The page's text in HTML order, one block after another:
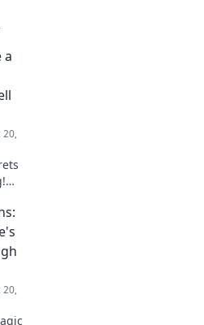
a
20,
20,